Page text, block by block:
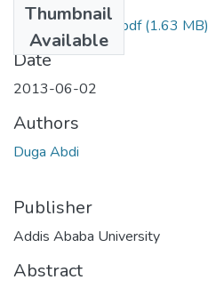
Thumbnail
Available
Abdi Duga 2013.pdf(1.63 MB)
Date
2013-06-02
Authors
Duga Abdi
Publisher
Addis Ababa University
Abstract